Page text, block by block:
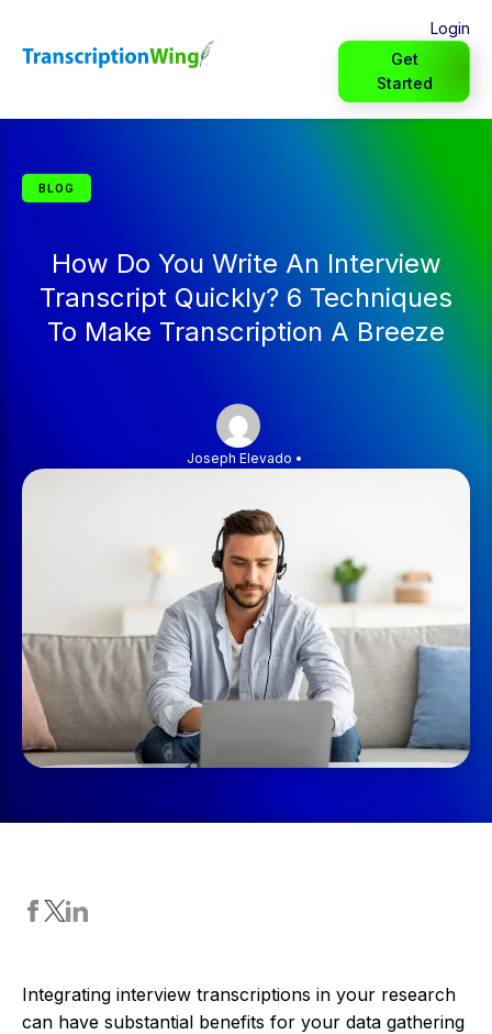
Login
Get
Started
BLOG
How Do You Write An Interview
Transcript Quickly? 6 Techniques
To Make Transcription A Breeze
Joseph Elevado •
Integrating interview transcriptions in your research
can have substantial benefits for your data gathering